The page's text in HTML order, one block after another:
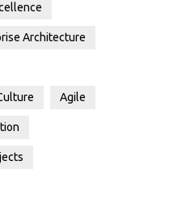
Architecture
Agile